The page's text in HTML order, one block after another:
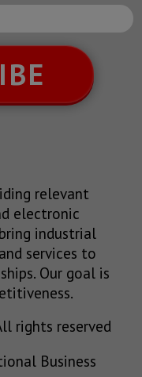
relevant
electronic
industrial
services to
Our goal is
rights reserved
Business